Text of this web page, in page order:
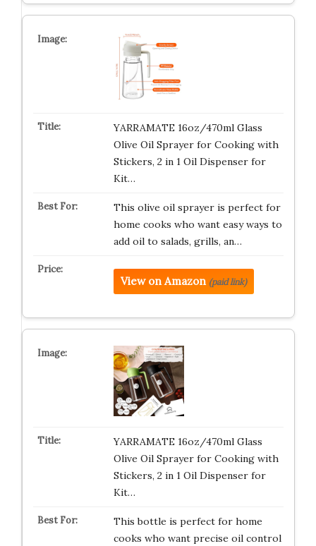
YARRAMATE 16oz/470ml Glass
Olive Oil Sprayer for Cooking with
Stickers, 2 in 1 Oil Dispenser for
Kit…
This olive oil sprayer is perfect for
home cooks who want easy ways to
add oil to salads, grills, an…
View on Amazon (paid link)
YARRAMATE 16oz/470ml Glass
Olive Oil Sprayer for Cooking with
Stickers, 2 in 1 Oil Dispenser for
Kit…
This bottle is perfect for home
cooks who want precise oil control